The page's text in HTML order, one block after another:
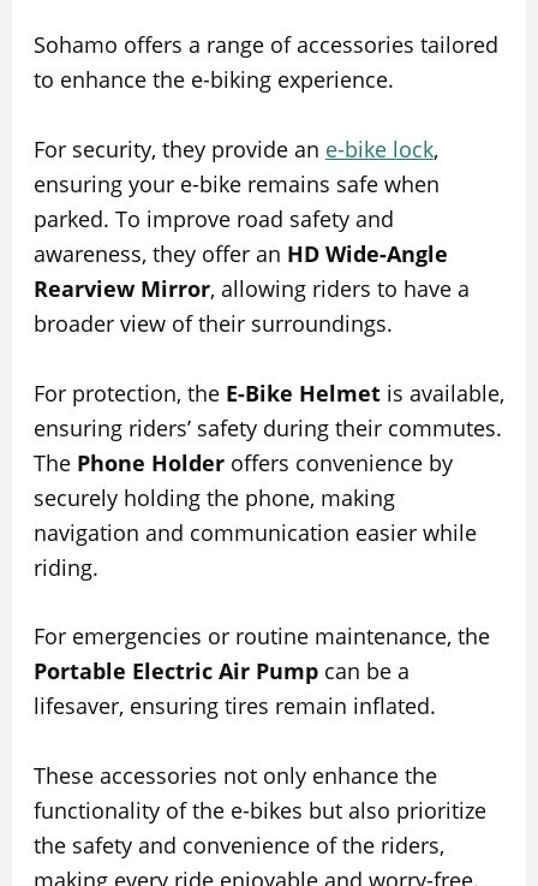
Sohamo offers a range of accessories tailored
to enhance the e-biking experience.
For security, they provide an e-bike lock,
ensuring your e-bike remains safe when
parked. To improve road safety and
awareness, they offer an HD Wide-Angle
Rearview Mirror, allowing riders to have a
broader view of their surroundings.
For protection, the E-Bike Helmetis available,
ensuring riders’ safety during their commutes.
The Phone Holderoffers convenience by
securely holding the phone, making
navigation and communication easier while
riding.
For emergencies or routine maintenance, the
Portable Electric Air Pumpcan be a
lifesaver, ensuring tires remain inflated.
These accessories not only enhance the
functionality of the e-bikes but also prioritize
the safety and convenience of the riders,
making every ride enjoyable and worry-free.